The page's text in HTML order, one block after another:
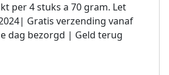
per 4 stuks a 70 gram. Let
Gratis verzending vanaf
dag bezorgd | Geld terug